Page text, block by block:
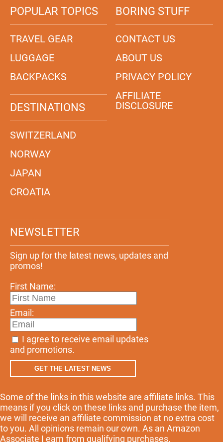
POPULAR TOPICS
TRAVEL GEAR
LUGGAGE
BACKPACKS
DESTINATIONS
SWITZERLAND
NORWAY
JAPAN
CROATIA
BORING STUFF
CONTACT US
ABOUT US
PRIVACY POLICY
AFFILIATE
DISCLOSURE
NEWSLETTER
Sign up for the latest news, updates and
promos!
First Name:
Email:
I agree to receive email updates
and promotions.
GET THE LATEST NEWS
Some of the links in this website are affiliate links. This
means if you click on these links and purchase the item,
we will receive an affiliate commission at no extra cost
to you. All opinions remain our own. As an Amazon
Associate I earn from qualifying purchases.